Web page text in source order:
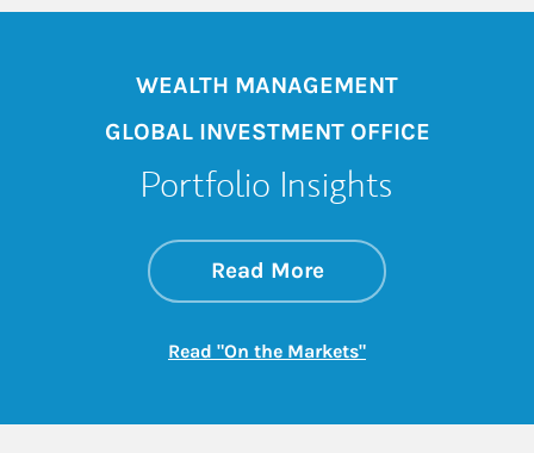
WEALTH MANAGEMENT
GLOBAL INVESTMENT OFFICE
Portfolio Insights
Read Moreabout On the
Link Opens in New
Read "On the Markets"Link Opens in New